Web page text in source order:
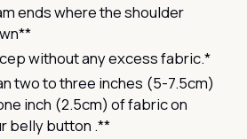
ends where the shoulder
without any excess fabric.*
two to three inches (5-7.5cm)
inch (2.5cm) of fabric on
belly button .**